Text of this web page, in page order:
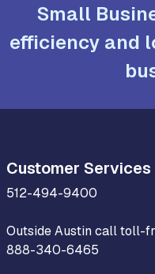
Small
efficiency and
Customer Services
512-494-9400
Outside Austin call toll-
888-340-6465